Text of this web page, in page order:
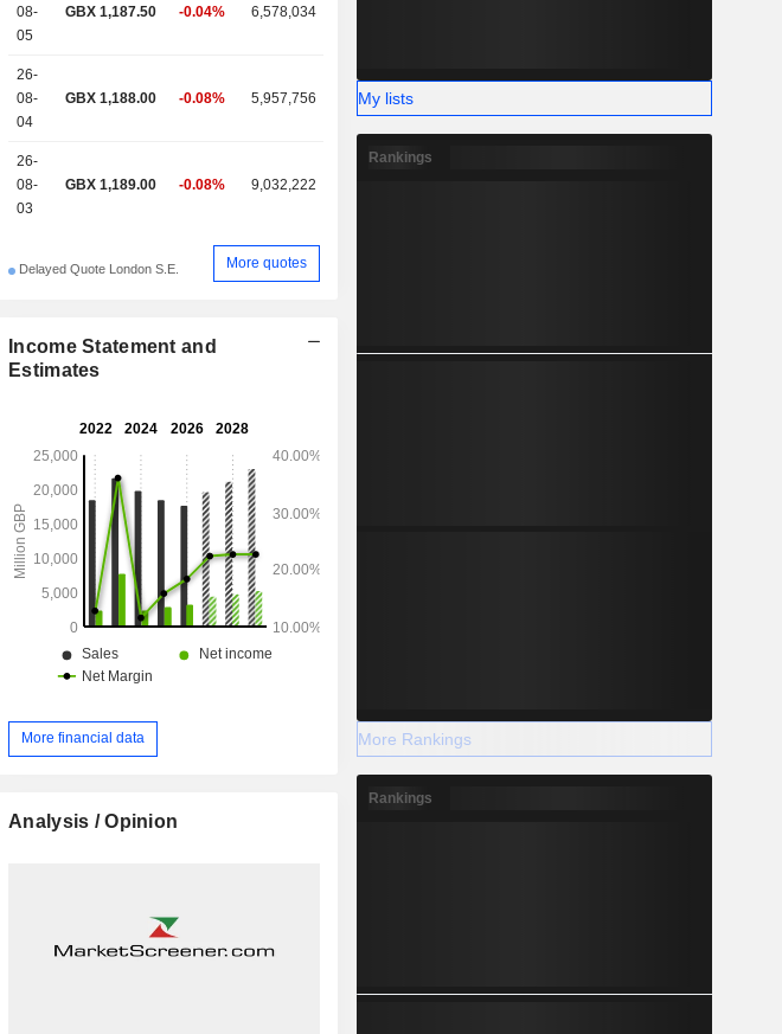
08-
05
GBX 1,187.50 -0.04% 6,578,034
26-
08-
04
GBX 1,188.00 -0.08% 5,957,756
26-
08-
03
GBX 1,189.00 -0.08% 9,032,222
Delayed Quote London S.E. More quotes
Income Statement and
Estimates
More financial data
Analysis / Opinion
My lists
Rankings
More Rankings
Rankings